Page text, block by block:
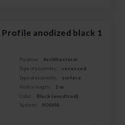
Profile anodized black 1
Purpose:
Architectural
Type of assembly:
recessed
Type of assembly:
surface
Profile length:
1 m
Color:
Black (anodized)
System:
SOLVIA